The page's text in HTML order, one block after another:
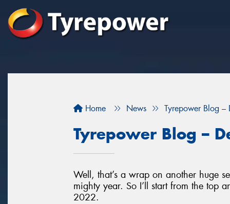
Home News Tyrepower Blog
Tyrepower Blog –
Well, that’s a wrap on another huge
mighty year. So I’ll start from the top
2022.